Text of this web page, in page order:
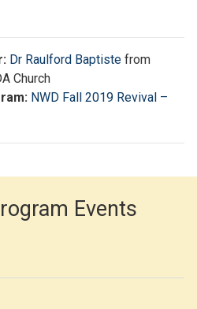
Dr Raulford Baptiste from
Church
NWD Fall 2019 Revival –
Events